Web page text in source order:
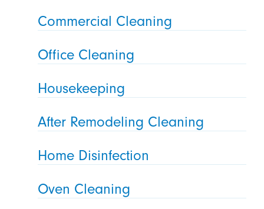
Commercial Cleaning
Office Cleaning
Housekeeping
After Remodeling Cleaning
Home Disinfection
Oven Cleaning